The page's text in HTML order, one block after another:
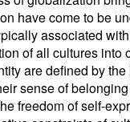
have come to be
associated
of all cultures into
are defined by
sense of
freedom of self-